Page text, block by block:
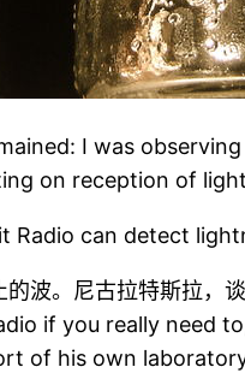
I was
on reception of
Radio can detect
波。尼古拉特斯拉，
if you really need
of his own